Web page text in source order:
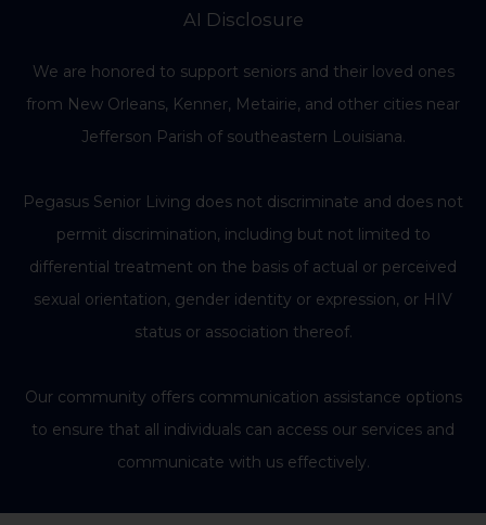
AI Disclosure
We are honored to support seniors and their loved ones
from New Orleans, Kenner, Metairie, and other cities near
Jefferson Parish of southeastern Louisiana.
Pegasus Senior Living does not discriminate and does not
permit discrimination, including but not limited to
differential treatment on the basis of actual or perceived
sexual orientation, gender identity or expression, or HIV
status or association thereof.
Our community offers communication assistance options
to ensure that all individuals can access our services and
communicate with us effectively.